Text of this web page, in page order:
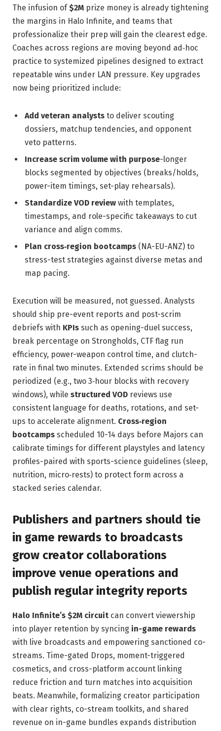
The infusion of$2M prize money is already tightening
the margins in Halo Infinite, and teams that
professionalize their prep will gain the clearest edge.
Coaches across regions are moving beyond ad‑hoc
practice to systemized pipelines designed to extract
repeatable wins under LAN pressure. Key upgrades
now being prioritized include:
Add veteran analysts to deliver scouting
dossiers, matchup tendencies, and opponent
veto patterns.
Increase scrim volume with purpose-longer
blocks segmented by objectives (breaks/holds,
power-item timings, set-play rehearsals).
Standardize VOD review with templates,
timestamps, and role-specific takeaways to cut
variance and align comms.
Plan cross‑region bootcamps (NA-EU-ANZ) to
stress-test strategies against diverse metas and
map pacing.
Execution will be measured, not guessed. Analysts
should ship pre-event reports and post-scrim
debriefs with KPIs such as opening-duel success,
break percentage on Strongholds, CTF flag run
efficiency, power-weapon control time, and clutch-
rate in final two minutes. Extended scrims should be
periodized (e.g., two 3‑hour blocks with recovery
windows), while structured VOD reviews use
consistent language for deaths, rotations, and set-
ups to accelerate alignment. Cross‑region
bootcamps scheduled 10-14 days before Majors can
calibrate timings for different playstyles and latency
profiles-paired with sports-science guidelines (sleep,
nutrition, micro‑rests) to protect form across a
stacked series calendar.
Publishers and partners should tie
in game rewards to broadcasts
grow creator collaborations
improve venue operations and
publish regular integrity reports
Halo Infinite’s $2M circuit can convert viewership
into player retention by syncing in-game rewards
with live broadcasts and empowering sanctioned co-
streams. Time-gated Drops, moment-triggered
cosmetics, and cross-platform account linking
reduce friction and turn matches into acquisition
beats. Meanwhile, formalizing creator participation
with clear rights, co-stream toolkits, and shared
revenue on in-game bundles expands distribution